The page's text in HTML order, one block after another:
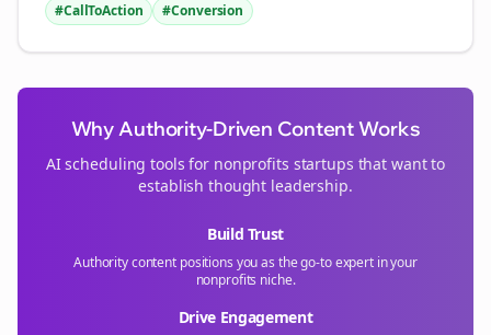
#CallToAction
#Conversion
Why Authority-Driven Content Works
AI scheduling tools for nonprofits startups that want to
establish thought leadership.
Build Trust
Authority content positions you as the go-to expert in your
nonprofits niche.
Drive Engagement